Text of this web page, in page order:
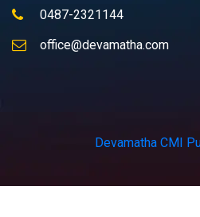
0487-2321144
office@devamatha.com
Devamatha CMI